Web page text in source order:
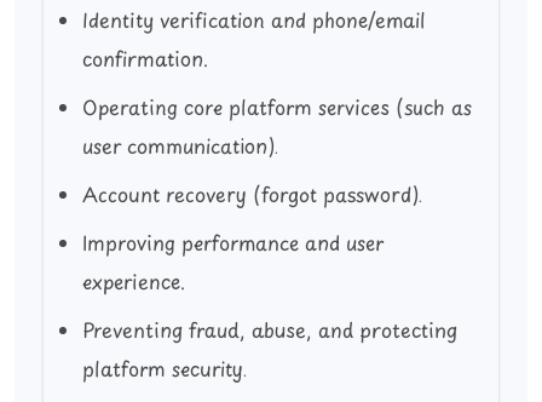
Identity verification and phone/email
confirmation.
Operating core platform services (such as
user communication).
Account recovery (forgot password).
Improving performance and user
experience.
Preventing fraud, abuse, and protecting
platform security.